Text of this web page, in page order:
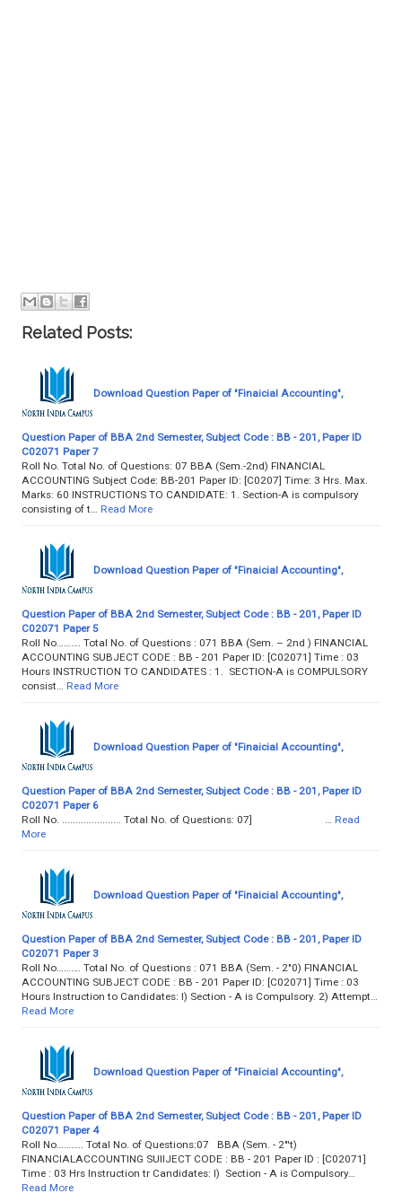
Related Posts:
Download Question Paper of "Finaicial Accounting",
Question Paper of BBA 2nd Semester, Subject Code : BB - 201, Paper ID
C02071 Paper 7
Roll No. Total No. of Questions: 07 BBA (Sem.-2nd) FINANCIAL
ACCOUNTING Subject Code: BB-201 Paper ID: [C0207] Time: 3 Hrs. Max.
Marks: 60 INSTRUCTIONS TO CANDIDATE: 1. Section-A is compulsory
consisting of t…
Read More
Download Question Paper of "Finaicial Accounting",
Question Paper of BBA 2nd Semester, Subject Code : BB - 201, Paper ID
C02071 Paper 5
Roll No………. Total No. of Questions : 071 BBA (Sem. – 2nd ) FINANCIAL
ACCOUNTING SUBJECT CODE : BB - 201 Paper ID: [C02071] Time : 03
Hours INSTRUCTION TO CANDIDATES : 1. SECTION-A is COMPULSORY
consist…
Read More
Download Question Paper of "Finaicial Accounting",
Question Paper of BBA 2nd Semester, Subject Code : BB - 201, Paper ID
C02071 Paper 6
Roll No. ...................... Total No. of Questions: 07] …
Read
More
Download Question Paper of "Finaicial Accounting",
Question Paper of BBA 2nd Semester, Subject Code : BB - 201, Paper ID
C02071 Paper 3
Roll No………. Total No. of Questions : 071 BBA (Sem. - 2"0) FINANCIAL
ACCOUNTING SUBJECT CODE : BB - 201 Paper ID: [C02071] Time : 03
Hours Instruction to Candidates: l) Section - A is Compulsory. 2) Attempt…
Read More
Download Question Paper of "Finaicial Accounting",
Question Paper of BBA 2nd Semester, Subject Code : BB - 201, Paper ID
C02071 Paper 4
Roll No……….. Total No. of Questions:07 BBA (Sem. - 2"'t)
FINANCIALACCOUNTING SUIIJECT CODE : BB - 201 Paper ID : [C02071]
Time : 03 Hrs Instruction tr Candidates: l) Section - A is Compulsory…
Read More